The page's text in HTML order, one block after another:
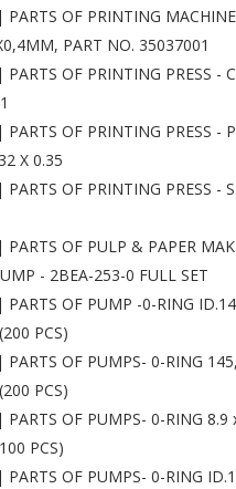
OF PRINTING
PART NO. 35037001
OF PRINTING PRESS -
OF PRINTING PRESS -
X 0.35
OF PRINTING PRESS -
OF PULP & PAPER
- 2BEA-253-0 FULL SET
OF PUMP -0-RING
PCS)
OF PUMPS- 0-RING
PCS)
OF PUMPS- 0-RING 8.9
PCS)
OF PUMPS- 0-RING